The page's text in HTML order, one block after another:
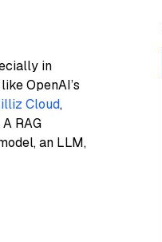
in
OpenAI’s
Cloud,
RAG
an LLM,